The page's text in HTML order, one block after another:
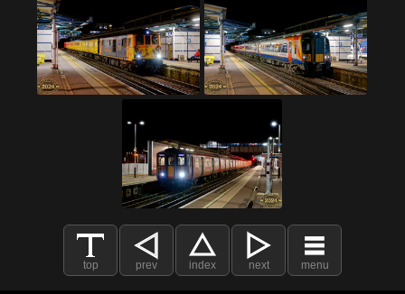
top prev index next menu